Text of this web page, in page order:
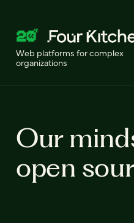
Web platforms for complex
organizations
Our
open